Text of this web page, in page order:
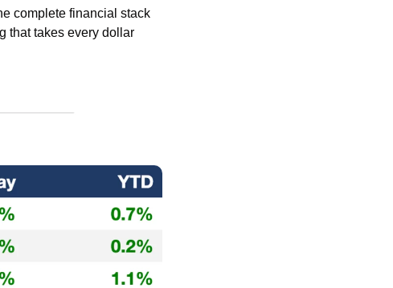
complete financial stack
that takes every dollar